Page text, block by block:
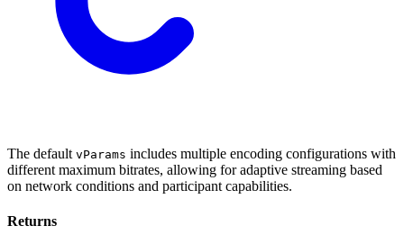
The default vParams includes multiple encoding configurations with
different maximum bitrates, allowing for adaptive streaming based
on network conditions and participant capabilities.
Returns